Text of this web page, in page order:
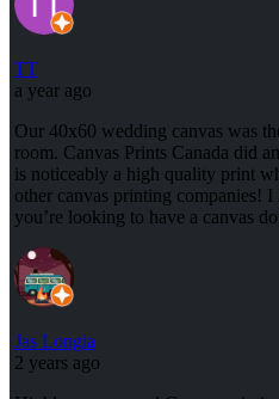
TT
a year ago
Our 40x60 wedding canvas was
room. Canvas Prints Canada did
is noticeably a high quality print
other canvas printing companies!
you’re looking to have a canvas
Jas Longia
2 years ago